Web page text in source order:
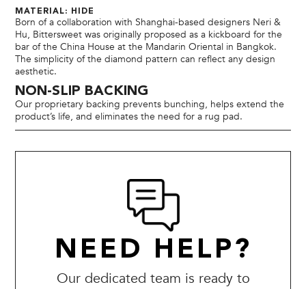
MATERIAL: HIDE
Born of a collaboration with Shanghai-based designers Neri &
Hu, Bittersweet was originally proposed as a kickboard for the
bar of the China House at the Mandarin Oriental in Bangkok.
The simplicity of the diamond pattern can reflect any design
aesthetic.
NON-SLIP BACKING
Our proprietary backing prevents bunching, helps extend the
product’s life, and eliminates the need for a rug pad.
NEED HELP?
Our dedicated team is ready to